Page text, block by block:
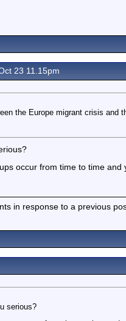
23 11.15pm
the Europe migrant crisis and
occur from time to time and
in response to a previous
serious?